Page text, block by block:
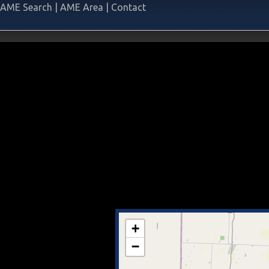
AME Search AME Area Contact
+
−